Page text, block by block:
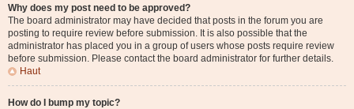
Why does my post need to be approved?
The board administrator may have decided that posts in the forum you are
posting to require review before submission. It is also possible that the
administrator has placed you in a group of users whose posts require review
before submission. Please contact the board administrator for further details.
Haut
How do I bump my topic?